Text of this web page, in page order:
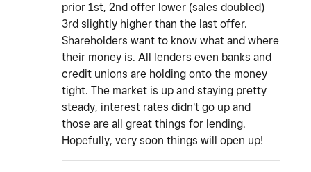
prior 1st, 2nd offer lower (sales doubled)
3rd slightly higher than the last offer.
Shareholders want to know what and where
their money is. All lenders even banks and
credit unions are holding onto the money
tight. The market is up and staying pretty
steady, interest rates didn't go up and
those are all great things for lending.
Hopefully, very soon things will open up!